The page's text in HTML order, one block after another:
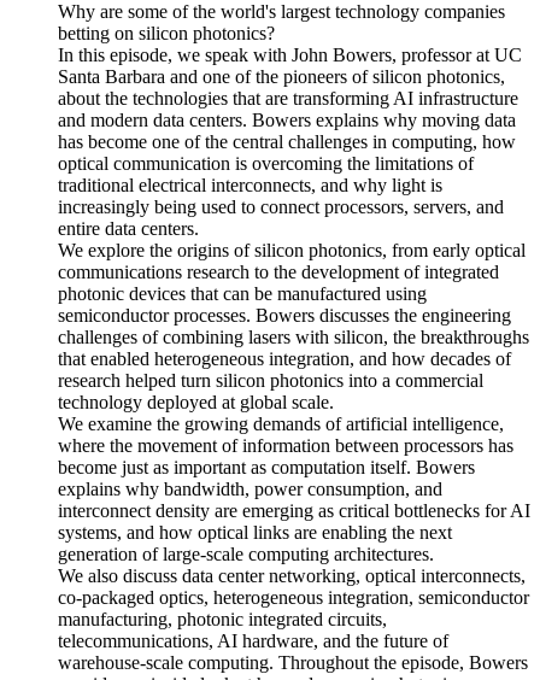
Why are some of the world's largest technology companies
betting on silicon photonics?
In this episode, we speak with John Bowers, professor at UC
Santa Barbara and one of the pioneers of silicon photonics,
about the technologies that are transforming AI infrastructure
and modern data centers. Bowers explains why moving data
has become one of the central challenges in computing, how
optical communication is overcoming the limitations of
traditional electrical interconnects, and why light is
increasingly being used to connect processors, servers, and
entire data centers.
We explore the origins of silicon photonics, from early optical
communications research to the development of integrated
photonic devices that can be manufactured using
semiconductor processes. Bowers discusses the engineering
challenges of combining lasers with silicon, the breakthroughs
that enabled heterogeneous integration, and how decades of
research helped turn silicon photonics into a commercial
technology deployed at global scale.
We examine the growing demands of artificial intelligence,
where the movement of information between processors has
become just as important as computation itself. Bowers
explains why bandwidth, power consumption, and
interconnect density are emerging as critical bottlenecks for AI
systems, and how optical links are enabling the next
generation of large-scale computing architectures.
We also discuss data center networking, optical interconnects,
co-packaged optics, heterogeneous integration, semiconductor
manufacturing, photonic integrated circuits,
telecommunications, AI hardware, and the future of
warehouse-scale computing. Throughout the episode, Bowers